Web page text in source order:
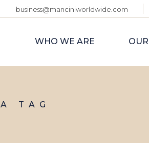
business@manciniworldwide.com
WHO WE ARE
TAG